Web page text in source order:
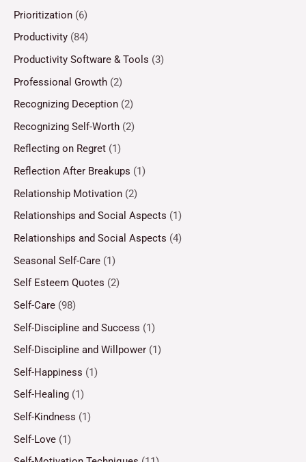
Prioritization (6)
Productivity (84)
Productivity Software & Tools (3)
Professional Growth (2)
Recognizing Deception (2)
Recognizing Self-Worth (2)
Reflecting on Regret (1)
Reflection After Breakups (1)
Relationship Motivation (2)
Relationships and Social Aspects (1)
Relationships and Social Aspects (4)
Seasonal Self-Care (1)
Self Esteem Quotes (2)
Self-Care (98)
Self-Discipline and Success (1)
Self-Discipline and Willpower (1)
Self-Happiness (1)
Self-Healing (1)
Self-Kindness (1)
Self-Love (1)